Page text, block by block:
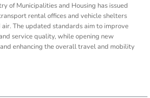
of Municipalities and Housing has issued
rental offices and vehicle shelters
air. The updated standards aim to improve
service quality, while opening new
enhancing the overall travel and mobility